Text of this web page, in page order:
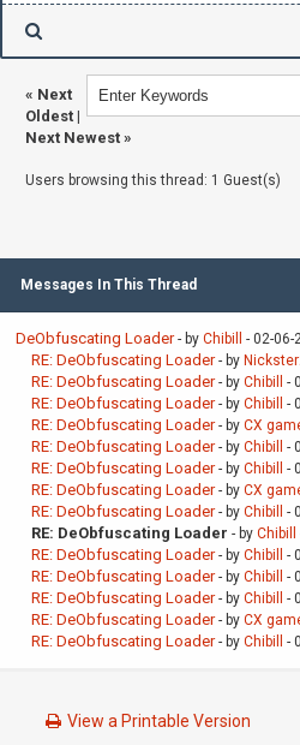
« Next
Oldest |
Next Newest »
Users browsing this thread: 1 Guest(s)
Messages In This Thread
DeObfuscating Loader - by Chibill - 02-06-
RE: DeObfuscating Loader - by
RE: DeObfuscating Loader - by Chibill -
RE: DeObfuscating Loader - by Chibill -
RE: DeObfuscating Loader - by CX
RE: DeObfuscating Loader - by Chibill -
RE: DeObfuscating Loader - by Chibill -
RE: DeObfuscating Loader - by CX
RE: DeObfuscating Loader - by Chibill -
RE: DeObfuscating Loader - by Chibill
RE: DeObfuscating Loader - by Chibill -
RE: DeObfuscating Loader - by Chibill -
RE: DeObfuscating Loader - by Chibill -
RE: DeObfuscating Loader - by CX
RE: DeObfuscating Loader - by Chibill -
View a Printable Version